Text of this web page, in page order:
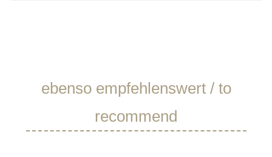
Skip product gallery
ebenso empfehlenswert / to
recommend